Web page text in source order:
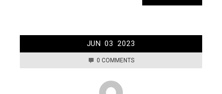
JUN 03 2023
0 COMMENTS